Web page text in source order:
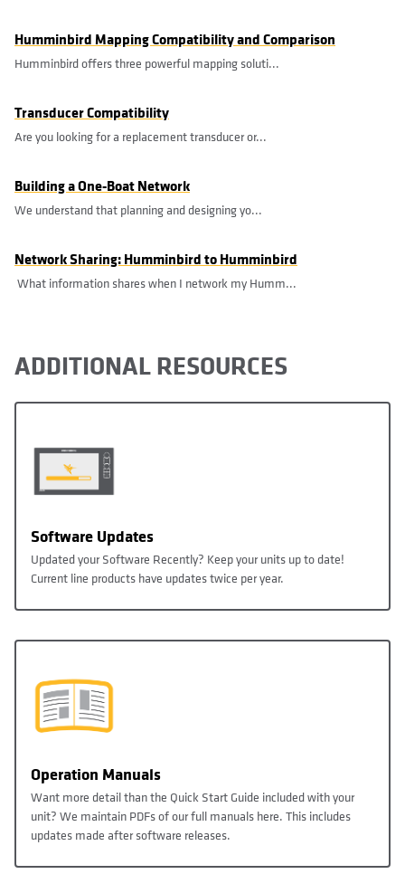
Humminbird Mapping Compatibility and Comparison
Humminbird offers three powerful mapping soluti...
Transducer Compatibility
Are you looking for a replacement transducer or...
Building a One-Boat Network
We understand that planning and designing yo...
Network Sharing: Humminbird to Humminbird
What information shares when I network my Humm...
ADDITIONAL RESOURCES
Software Updates
Updated your Software Recently? Keep your units up to date!
Current line products have updates twice per year.
Operation Manuals
Want more detail than the Quick Start Guide included with your
unit? We maintain PDFs of our full manuals here. This includes
updates made after software releases.